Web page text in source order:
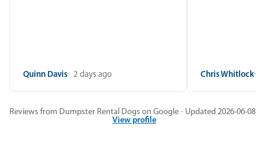
Quinn Davis 2 days ago Chris Whitlock
Reviews from Dumpster Rental Dogs on Google · Updated 2026-06-08
View profile